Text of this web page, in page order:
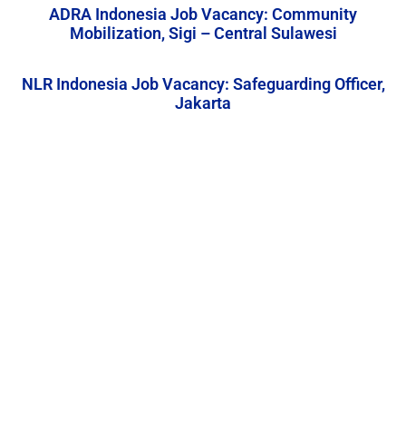
ADRA Indonesia Job Vacancy: Community
Mobilization, Sigi – Central Sulawesi
NLR Indonesia Job Vacancy: Safeguarding Officer,
Jakarta